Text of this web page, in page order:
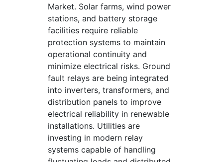
Market. Solar farms, wind power
stations, and battery storage
facilities require reliable
protection systems to maintain
operational continuity and
minimize electrical risks. Ground
fault relays are being integrated
into inverters, transformers, and
distribution panels to improve
electrical reliability in renewable
installations. Utilities are
investing in modern relay
systems capable of handling